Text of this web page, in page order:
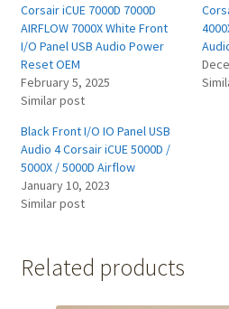
Corsair iCUE 7000D 7000D
AIRFLOW 7000X White Front
I/O Panel USB Audio Power
Reset OEM
February 5, 2025
Similar post
Black Front I/O IO Panel USB
Audio 4 Corsair iCUE 5000D /
5000X / 5000D Airflow
January 10, 2023
Similar post
Related products